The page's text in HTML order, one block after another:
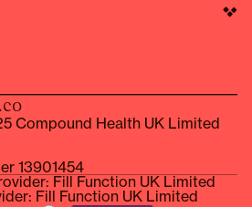
Compound Health UK Limited
13901454
Fill Function UK Limited
Fill Function UK Limited